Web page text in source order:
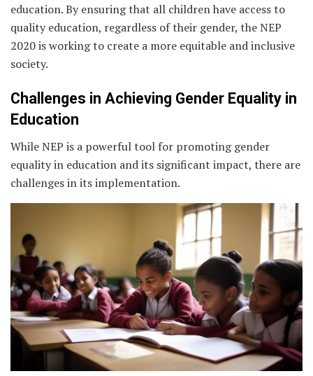
education. By ensuring that all children have access to
quality education, regardless of their gender, the NEP
2020 is working to create a more equitable and inclusive
society.
Challenges in Achieving Gender Equality in
Education
While NEP is a powerful tool for promoting gender
equality in education and its significant impact, there are
challenges in its implementation.